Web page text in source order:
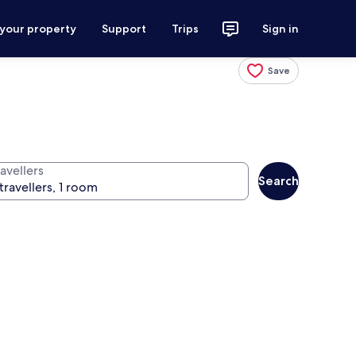
property Support Trips Sign in
Save
Search